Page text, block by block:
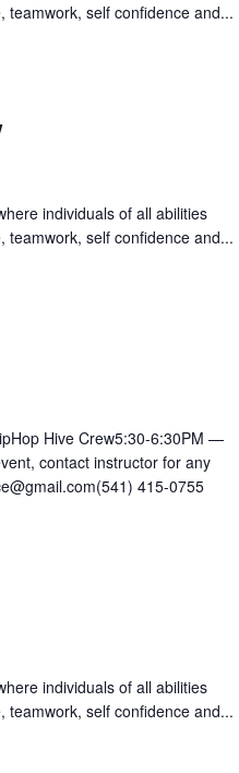
self confidence and...
individuals of all abilities
self confidence and...
Hive Crew5:30-6:30PM —
contact instructor for any
415-0755
individuals of all abilities
self confidence and...